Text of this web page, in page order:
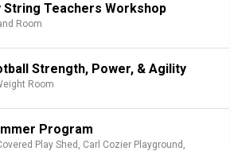
String Teachers Workshop
Room
Strength, Power, & Agility
Room
Program
Play Shed, Carl Cozier Playground,